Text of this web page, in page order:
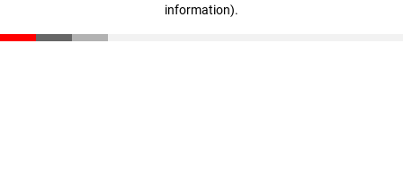
information).